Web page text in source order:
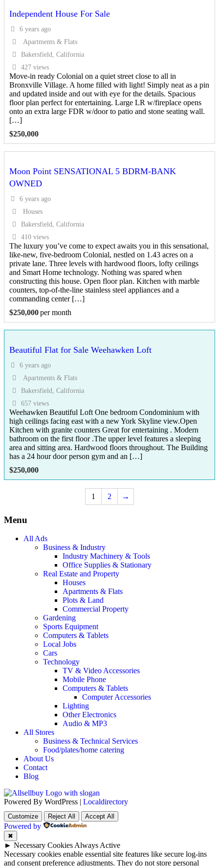
Independent House For Sale
6 years ago
Apartments & Flats
Bakersfield, California
427 views
Move-in ready Colonial on a quiet street close to all in
Bronxville Village. A home filled with light! Simply neat as a pin
and updated inside and out with eye for the details. Spacious
floor plan perfect for entertaining. Large LR w/fireplace opens
onto an extra large FDR w/door to patio and stone seating wall.
[…]
$250,000
Moon Point SENSATIONAL 5 BDRM-BANK
OWNED
6 years ago
Houses
Bakersfield, California
410 views
The luxury you’ve come to expect awaits you in this sensational,
like-new, five-bedroom Colonial, nestled on 1.43 acres on a
private lane. Three levels with hardwood floors, lofty ceilings
and Smart Home technology. Nothing was spared when
constructing this house. Open floor plan. Kitchen with marble
counters, top-of-the-line stainless steel appliances and a
commanding center […]
$250,000per month
Beautiful Flat for Sale Weehawken Loft
6 years ago
Apartments & Flats
Bakersfield, California
657 views
Weehawken Beautiful Loft One bedroom Condominium with
high ceilings facing east with a new York Skyline view.Open
Kitchen with granite counters Great for entertaining . Modern
bathroom on the first floor .The upper level features a sleeping
area and sitting area. Hardwood floors throughout. The Building
has a 24 hour door person gym and an […]
$250,000
1 2 →
Menu
All Ads
Business & Industry
Industry Machinery & Tools
Office Supplies & Stationary
Real Estate and Property
Houses
Apartments & Flats
Plots & Land
Commercial Property
Gardening
Sports Equipment
Computers & Tablets
Local Jobs
Cars
Technology
TV & Video Accessories
Mobile Phone
Computers & Tablets
Computer Accessories
Lighting
Other Electronics
Audio & MP3
All Stores
Business & Technical Services
Food/plates/home catering
About Us
Contact
Blog
Powered By WordPress | Localdirectory
Customize Reject All Accept All
Powered by
✖
► Necessary Cookies Always Active
Necessary cookies enable essential site features like secure log-ins
and consent preference adjustments. They do not store personal